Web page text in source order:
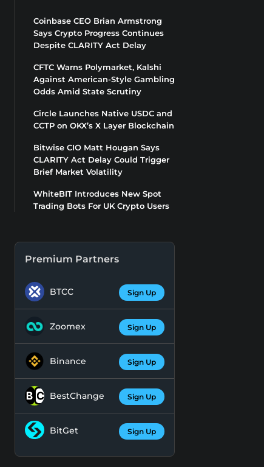
Coinbase CEO Brian Armstrong
Says Crypto Progress Continues
Despite CLARITY Act Delay
CFTC Warns Polymarket, Kalshi
Against American-Style Gambling
Odds Amid State Scrutiny
Circle Launches Native USDC and
CCTP on OKX’s X Layer Blockchain
Bitwise CIO Matt Hougan Says
CLARITY Act Delay Could Trigger
Brief Market Volatility
WhiteBIT Introduces New Spot
Trading Bots For UK Crypto Users
Premium Partners
BTCC Sign Up
Zoomex Sign Up
Binance Sign Up
BestChange Sign Up
BitGet Sign Up